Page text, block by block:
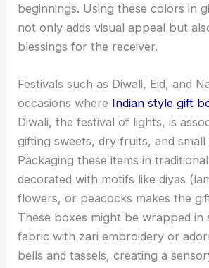
beginnings. Using these colors in
not only adds visual appeal but
blessings for the receiver.
Festivals such as Diwali, Eid, and
occasions where Indian style gift
Diwali, the festival of lights, is
gifting sweets, dry fruits, and small
Packaging these items in
decorated with motifs like diyas
flowers, or peacocks makes the
These boxes might be wrapped in
fabric with zari embroidery or
bells and tassels, creating a